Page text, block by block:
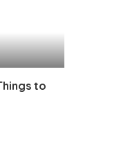
to